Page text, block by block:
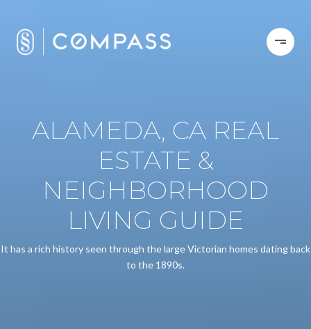
ALAMEDA, CA REAL
ESTATE &
NEIGHBORHOOD
LIVING GUIDE
It has a rich history seen through the large Victorian homes dating back
to the 1890s.